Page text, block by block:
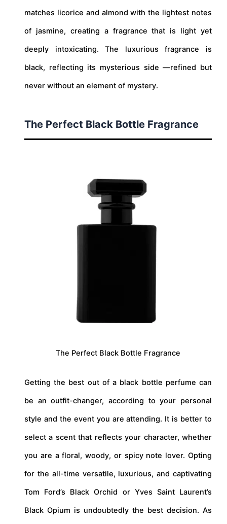
matches licorice and almond with the lightest notes
of jasmine, creating a fragrance that is light yet
deeply intoxicating. The luxurious fragrance is
black, reflecting its mysterious side —refined but
never without an element of mystery.
The Perfect Black Bottle Fragrance
The Perfect Black Bottle Fragrance
Getting the best out of a black bottle perfume can
be an outfit-changer, according to your personal
style and the event you are attending. It is better to
select a scent that reflects your character, whether
you are a floral, woody, or spicy note lover. Opting
for the all-time versatile, luxurious, and captivating
Tom Ford’s Black Orchid or Yves Saint Laurent’s
Black Opium is undoubtedly the best decision. As